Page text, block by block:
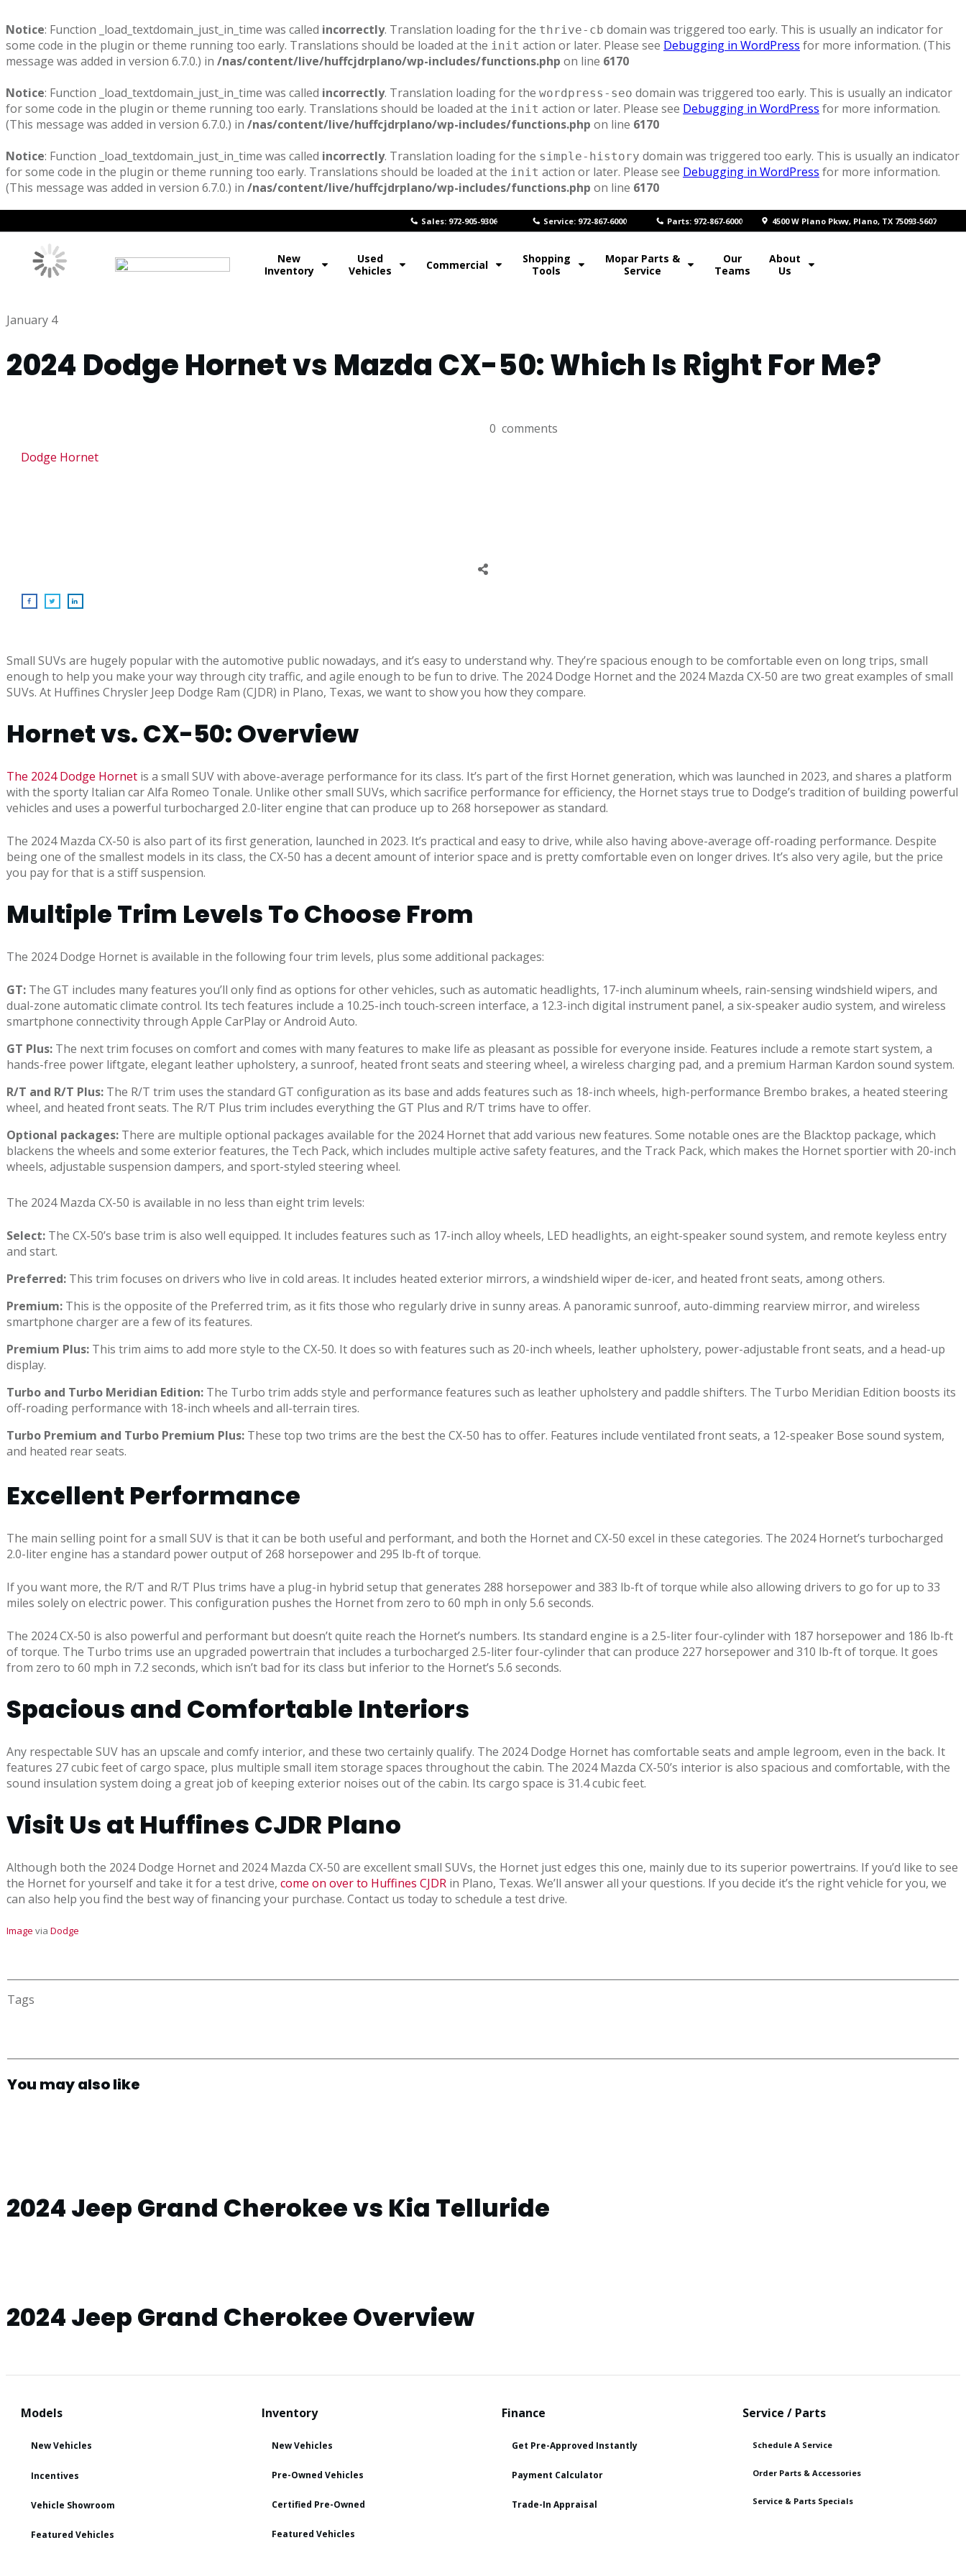
Notice: Function _load_textdomain_just_in_time was called incorrectly. Translation loading for the thrive-cb domain was triggered too early. This is usually an indicator for
some code in the plugin or theme running too early. Translations should be loaded at the init action or later. Please see Debugging in WordPress for more information. (This
message was added in version 6.7.0.) in /nas/content/live/huffcjdrplano/wp-includes/functions.php on line 6170
Notice: Function _load_textdomain_just_in_time was called incorrectly. Translation loading for the wordpress-seo domain was triggered too early. This is usually an indicator
for some code in the plugin or theme running too early. Translations should be loaded at the init action or later. Please see Debugging in WordPress for more information.
(This message was added in version 6.7.0.) in /nas/content/live/huffcjdrplano/wp-includes/functions.php on line 6170
Notice: Function _load_textdomain_just_in_time was called incorrectly. Translation loading for the simple-history domain was triggered too early. This is usually an indicator
for some code in the plugin or theme running too early. Translations should be loaded at the init action or later. Please see Debugging in WordPress for more information.
(This message was added in version 6.7.0.) in /nas/content/live/huffcjdrplano/wp-includes/functions.php on line 6170
Sales: 972-905-9306 Service: 972-867-6000 Parts: 972-867-6000 4500 W Plano Pkwy, Plano, TX 75093-5607
New
Inventory
Used
Vehicles
Commercial
Shopping
Tools
Mopar Parts &
Service
Our
Teams
About
Us
January 4
2024 Dodge Hornet vs Mazda CX-50: Which Is Right For Me?
Dodge Hornet
0 comments
Small SUVs are hugely popular with the automotive public nowadays, and it’s easy to understand why. They’re spacious enough to be comfortable even on long trips, small
enough to help you make your way through city traffic, and agile enough to be fun to drive. The 2024 Dodge Hornet and the 2024 Mazda CX-50 are two great examples of small
SUVs. At Huffines Chrysler Jeep Dodge Ram (CJDR) in Plano, Texas, we want to show you how they compare.
Hornet vs. CX-50: Overview
The 2024 Dodge Hornet is a small SUV with above-average performance for its class. It’s part of the first Hornet generation, which was launched in 2023, and shares a platform
with the sporty Italian car Alfa Romeo Tonale. Unlike other small SUVs, which sacrifice performance for efficiency, the Hornet stays true to Dodge’s tradition of building powerful
vehicles and uses a powerful turbocharged 2.0-liter engine that can produce up to 268 horsepower as standard.
The 2024 Mazda CX-50 is also part of its first generation, launched in 2023. It’s practical and easy to drive, while also having above-average off-roading performance. Despite
being one of the smallest models in its class, the CX-50 has a decent amount of interior space and is pretty comfortable even on longer drives. It’s also very agile, but the price
you pay for that is a stiff suspension.
Multiple Trim Levels To Choose From
The 2024 Dodge Hornet is available in the following four trim levels, plus some additional packages:
GT: The GT includes many features you’ll only find as options for other vehicles, such as automatic headlights, 17-inch aluminum wheels, rain-sensing windshield wipers, and
dual-zone automatic climate control. Its tech features include a 10.25-inch touch-screen interface, a 12.3-inch digital instrument panel, a six-speaker audio system, and wireless
smartphone connectivity through Apple CarPlay or Android Auto.
GT Plus: The next trim focuses on comfort and comes with many features to make life as pleasant as possible for everyone inside. Features include a remote start system, a
hands-free power liftgate, elegant leather upholstery, a sunroof, heated front seats and steering wheel, a wireless charging pad, and a premium Harman Kardon sound system.
R/T and R/T Plus: The R/T trim uses the standard GT configuration as its base and adds features such as 18-inch wheels, high-performance Brembo brakes, a heated steering
wheel, and heated front seats. The R/T Plus trim includes everything the GT Plus and R/T trims have to offer.
Optional packages: There are multiple optional packages available for the 2024 Hornet that add various new features. Some notable ones are the Blacktop package, which
blackens the wheels and some exterior features, the Tech Pack, which includes multiple active safety features, and the Track Pack, which makes the Hornet sportier with 20-inch
wheels, adjustable suspension dampers, and sport-styled steering wheel.
The 2024 Mazda CX-50 is available in no less than eight trim levels:
Select: The CX-50’s base trim is also well equipped. It includes features such as 17-inch alloy wheels, LED headlights, an eight-speaker sound system, and remote keyless entry
and start.
Preferred: This trim focuses on drivers who live in cold areas. It includes heated exterior mirrors, a windshield wiper de-icer, and heated front seats, among others.
Premium: This is the opposite of the Preferred trim, as it fits those who regularly drive in sunny areas. A panoramic sunroof, auto-dimming rearview mirror, and wireless
smartphone charger are a few of its features.
Premium Plus: This trim aims to add more style to the CX-50. It does so with features such as 20-inch wheels, leather upholstery, power-adjustable front seats, and a head-up
display.
Turbo and Turbo Meridian Edition: The Turbo trim adds style and performance features such as leather upholstery and paddle shifters. The Turbo Meridian Edition boosts its
off-roading performance with 18-inch wheels and all-terrain tires.
Turbo Premium and Turbo Premium Plus: These top two trims are the best the CX-50 has to offer. Features include ventilated front seats, a 12-speaker Bose sound system,
and heated rear seats.
Excellent Performance
The main selling point for a small SUV is that it can be both useful and performant, and both the Hornet and CX-50 excel in these categories. The 2024 Hornet’s turbocharged
2.0-liter engine has a standard power output of 268 horsepower and 295 lb-ft of torque.
If you want more, the R/T and R/T Plus trims have a plug-in hybrid setup that generates 288 horsepower and 383 lb-ft of torque while also allowing drivers to go for up to 33
miles solely on electric power. This configuration pushes the Hornet from zero to 60 mph in only 5.6 seconds.
The 2024 CX-50 is also powerful and performant but doesn’t quite reach the Hornet’s numbers. Its standard engine is a 2.5-liter four-cylinder with 187 horsepower and 186 lb-ft
of torque. The Turbo trims use an upgraded powertrain that includes a turbocharged 2.5-liter four-cylinder that can produce 227 horsepower and 310 lb-ft of torque. It goes
from zero to 60 mph in 7.2 seconds, which isn’t bad for its class but inferior to the Hornet’s 5.6 seconds.
Spacious and Comfortable Interiors
Any respectable SUV has an upscale and comfy interior, and these two certainly qualify. The 2024 Dodge Hornet has comfortable seats and ample legroom, even in the back. It
features 27 cubic feet of cargo space, plus multiple small item storage spaces throughout the cabin. The 2024 Mazda CX-50’s interior is also spacious and comfortable, with the
sound insulation system doing a great job of keeping exterior noises out of the cabin. Its cargo space is 31.4 cubic feet.
Visit Us at Huffines CJDR Plano
Although both the 2024 Dodge Hornet and 2024 Mazda CX-50 are excellent small SUVs, the Hornet just edges this one, mainly due to its superior powertrains. If you’d like to see
the Hornet for yourself and take it for a test drive, come on over to Huffines CJDR in Plano, Texas. We’ll answer all your questions. If you decide it’s the right vehicle for you, we
can also help you find the best way of financing your purchase. Contact us today to schedule a test drive.
Image via Dodge
Tags
You may also like
2024 Jeep Grand Cherokee vs Kia Telluride
2024 Jeep Grand Cherokee Overview
Models
New Vehicles
Incentives
Vehicle Showroom
Featured Vehicles
Inventory
New Vehicles
Pre-Owned Vehicles
Certified Pre-Owned
Featured Vehicles
Finance
Get Pre-Approved Instantly
Payment Calculator
Trade-In Appraisal
Service / Parts
Schedule A Service
Order Parts & Accessories
Service & Parts Specials